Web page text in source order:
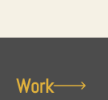
Work